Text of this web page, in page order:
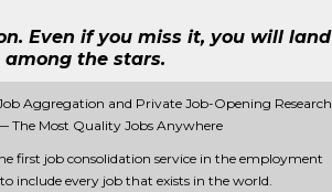
Even if you miss it, you will land
among the stars.
Aggregation and Private Job-Opening Research
The Most Quality Jobs Anywhere
first job consolidation service in the employment
include every job that exists in the world.